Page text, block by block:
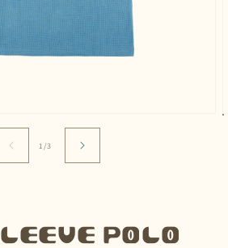
1 /
of3
Polo